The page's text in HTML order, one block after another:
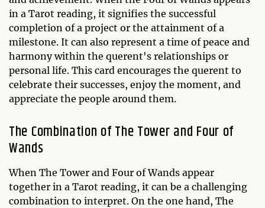
in a Tarot reading, it signifies the successful
completion of a project or the attainment of a
milestone. It can also represent a time of peace and
harmony within the querent's relationships or
personal life. This card encourages the querent to
celebrate their successes, enjoy the moment, and
appreciate the people around them.
The Combination of The Tower and Four of
Wands
When The Tower and Four of Wands appear
together in a Tarot reading, it can be a challenging
combination to interpret. On the one hand, The